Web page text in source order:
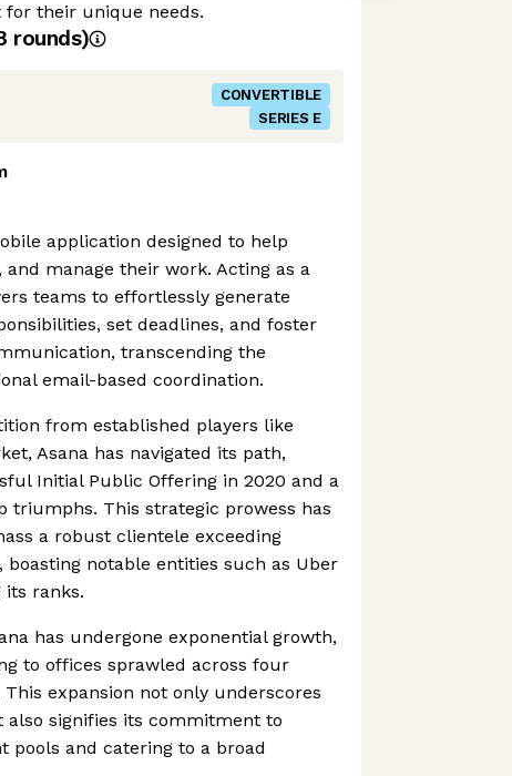
their unique needs.
rounds)
CONVERTIBLE
SERIES E
application designed to help
manage their work. Acting as a
teams to effortlessly generate
set deadlines, and foster
transcending the
email-based coordination.
from established players like
Asana has navigated its path,
Initial Public Offering in 2020 and a
triumphs. This strategic prowess has
a robust clientele exceeding
boasting notable entities such as Uber
its ranks.
has undergone exponential growth,
to offices sprawled across four
expansion not only underscores
signifies its commitment to
pools and catering to a broad